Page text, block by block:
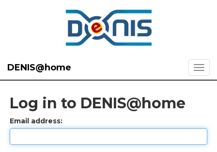
DENIS@home
Log in to DENIS@home
Email address: